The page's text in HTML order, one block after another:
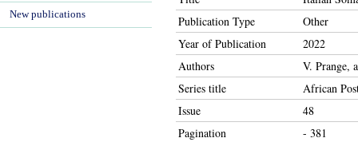
Publication Type
Other
Year of Publication
2022
Authors
V. Prange,
Series title
African
Issue
48
Pagination
- 381
New publications